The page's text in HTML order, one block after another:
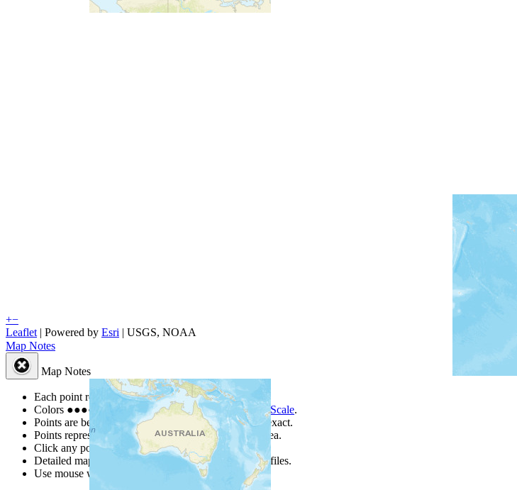
+−
Leaflet | Powered by Esri | USGS, NOAA
Map Notes
Map Notes
Each point represents a people group in a country.
Colors ●●●● ● are from the Joshua Project Progress Scale.
Points are best estimates, but should not be taken as exact.
Points represent the approximate center of a larger area.
Click any point for a people group profile.
Detailed maps are often found on specific people profiles.
Use mouse wheel or +/- buttons to zoom the map.